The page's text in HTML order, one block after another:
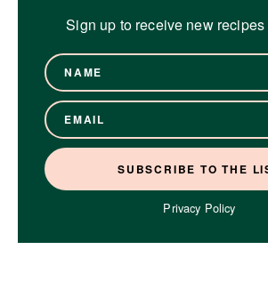
Sign up to receive new recipes
Privacy Policy